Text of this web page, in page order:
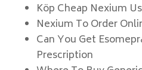
Köp Cheap Nexium Us
Nexium To Order
Can You Get
Prescription